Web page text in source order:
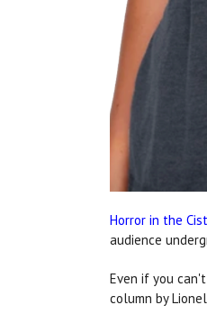
Horror in the
audience
Even if you
column by